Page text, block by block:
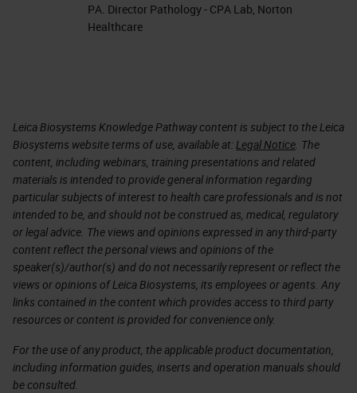
PA. Director Pathology - CPA Lab, Norton
Healthcare
Leica Biosystems Knowledge Pathway content is subject to the Leica
Biosystems website terms of use, available at:Legal Notice. The
content, including webinars, training presentations and related
materials is intended to provide general information regarding
particular subjects of interest to health care professionals and is not
intended to be, and should not be construed as, medical, regulatory
or legal advice. The views and opinions expressed in any third-party
content reflect the personal views and opinions of the
speaker(s)/author(s) and do not necessarily represent or reflect the
views or opinions of Leica Biosystems, its employees or agents. Any
links contained in the content which provides access to third party
resources or content is provided for convenience only.
For the use of any product, the applicable product documentation,
including information guides, inserts and operation manuals should
be consulted.